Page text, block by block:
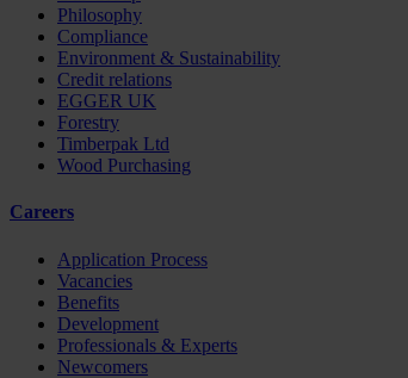
Philosophy
Compliance
Environment & Sustainability
Credit relations
EGGER UK
Forestry
Timberpak Ltd
Wood Purchasing
Careers
Application Process
Vacancies
Benefits
Development
Professionals & Experts
Newcomers